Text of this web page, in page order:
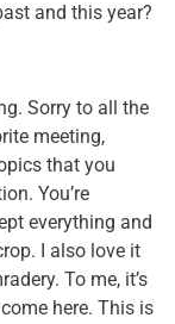
and this year?
Sorry to all the
meeting,
that you
You’re
everything and
I also love it
To me, it’s
here. This is